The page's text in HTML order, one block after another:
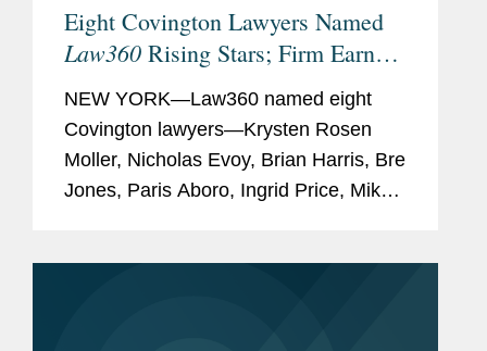
Eight Covington Lawyers Named
Law360 Rising Stars; Firm Earns
NEW YORK—Law360 named eight
Covington lawyers—Krysten Rosen
Moller, Nicholas Evoy, Brian Harris, Bre
Jones, Paris Aboro, Ingrid Price, Mike